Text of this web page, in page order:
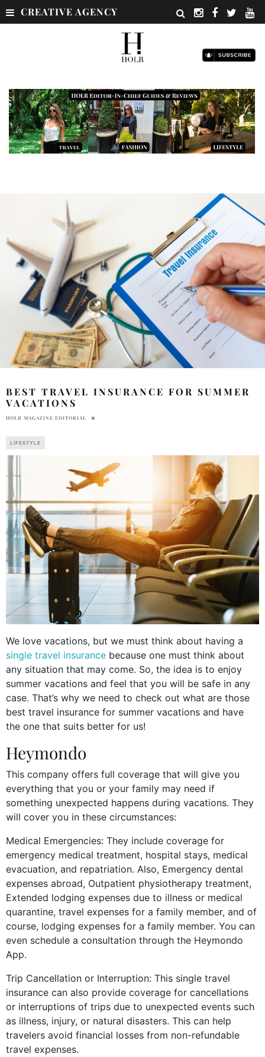
CREATIVE AGENCY
BEST TRAVEL INSURANCE FOR SUMMER
VACATIONS
HOLR MAGAZINE EDITORIAL
LIFESTYLE
We love vacations, but we must think about having a
single travel insurance because one must think about
any situation that may come. So, the idea is to enjoy
summer vacations and feel that you will be safe in any
case. That’s why we need to check out what are those
best travel insurance for summer vacations and have
the one that suits better for us!
Heymondo
This company offers full coverage that will give you
everything that you or your family may need if
something unexpected happens during vacations. They
will cover you in these circumstances:
Medical Emergencies: They include coverage for
emergency medical treatment, hospital stays, medical
evacuation, and repatriation. Also, Emergency dental
expenses abroad, Outpatient physiotherapy treatment,
Extended lodging expenses due to illness or medical
quarantine, travel expenses for a family member, and of
course, lodging expenses for a family member. You can
even schedule a consultation through the Heymondo
App.
Trip Cancellation or Interruption: This single travel
insurance can also provide coverage for cancellations
or interruptions of trips due to unexpected events such
as illness, injury, or natural disasters. This can help
travelers avoid financial losses from non-refundable
travel expenses.